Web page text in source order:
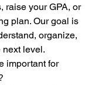
raise your GPA, or
plan. Our goal is
organize,
next level.
important for